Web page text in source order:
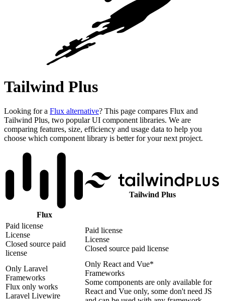
Tailwind Plus
Looking for a Flux alternative? This page compares Flux and
Tailwind Plus, two popular UI component libraries. We are
comparing features, size, efficiency and usage data to help you
choose which component library is better for your next project.
Flux
Tailwind Plus
Paid license
License
Closed source paid
license
Paid license
License
Closed source paid license
Only Laravel
Frameworks
Flux only works
Laravel Livewire
Only React and Vue*
Frameworks
Some components are only available for
React and Vue only, some don't need JS